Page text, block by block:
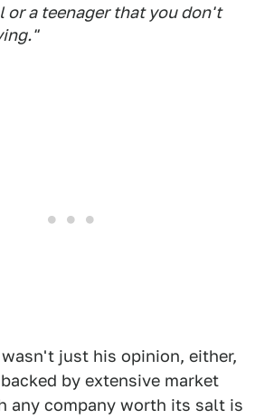
or a teenager that you don't
just his opinion, either,
by extensive market
any company worth its salt is